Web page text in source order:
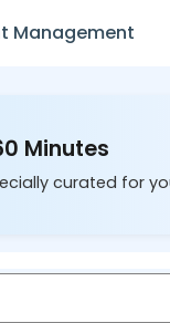
Management
Minutes
curated for